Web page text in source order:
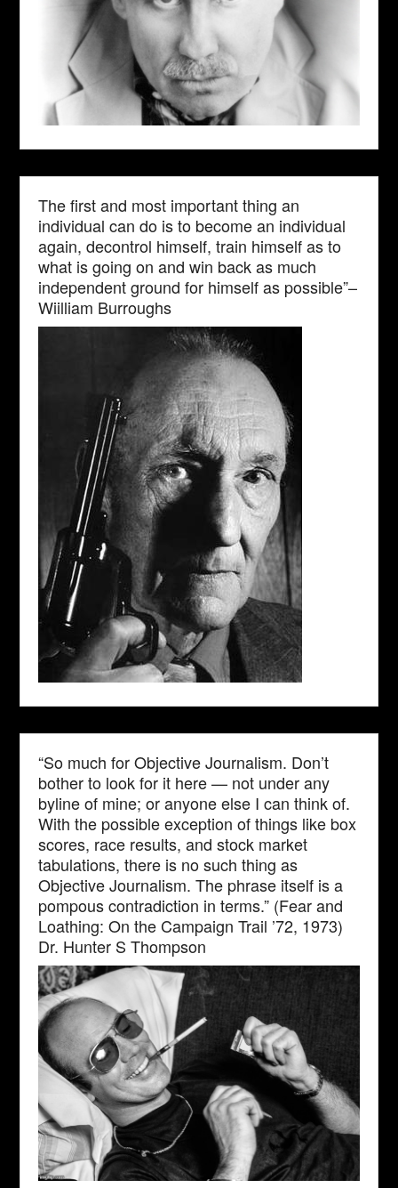
The first and most important thing an
individual can do is to become an individual
again, decontrol himself, train himself as to
what is going on and win back as much
independent ground for himself as possible”–
Wiilliam Burroughs
“So much for Objective Journalism. Don’t
bother to look for it here — not under any
byline of mine; or anyone else I can think of.
With the possible exception of things like box
scores, race results, and stock market
tabulations, there is no such thing as
Objective Journalism. The phrase itself is a
pompous contradiction in terms.” (Fear and
Loathing: On the Campaign Trail ’72, 1973)
Dr. Hunter S Thompson